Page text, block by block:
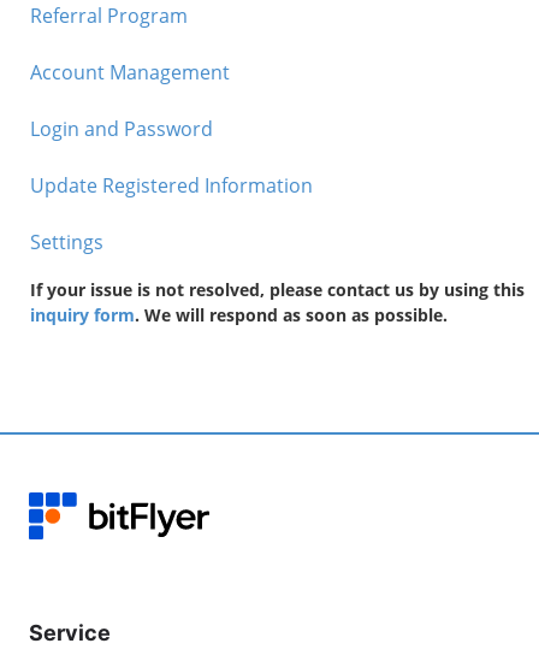
Referral Program
Account Management
Login and Password
Update Registered Information
Settings
If your issue is not resolved, please contact us by using this
inquiry form. We will respond as soon as possible.
Service